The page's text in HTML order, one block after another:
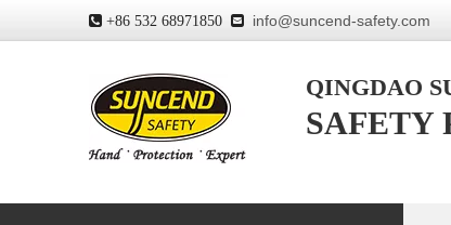
 +86 532 68971850  info@suncend-safety.com
QINGDAO
SAFETY